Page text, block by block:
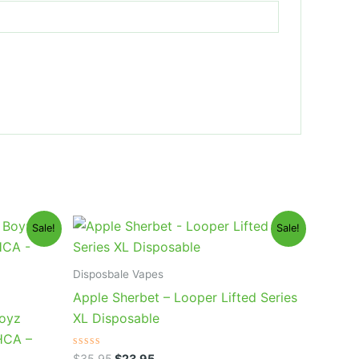
Sale!
–
Sale!
Disposbale Vapes
Apple Sherbet – Looper Lifted Series
XL Disposable
Original
price
was:
Current
price
is: